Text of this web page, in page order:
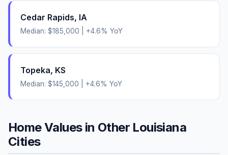
Cedar Rapids, IA
Median: $185,000 +4.6% YoY
Topeka, KS
Median: $145,000 +4.6% YoY
Home Values in Other Louisiana
Cities